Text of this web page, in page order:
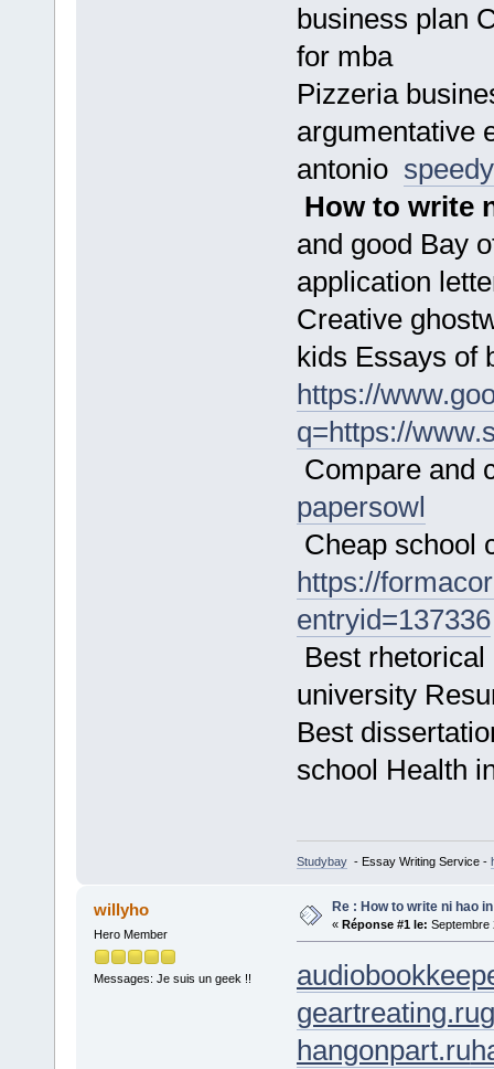
business plan
for mba
Pizzeria
argumentative
antonio
How to write
and good Bay
application
Creative
kids Essays of
https://
q=https://
Compare and
papersowl
Cheap school
https://
entryid=137336
Best
university
Best
school Health
Studybay- Essay Writing Service -
willyho
Hero Member
Messages: Je suis un geek !!
Re : How to write ni hao
« Réponse #1 le: Septembre
geartreating.ru
hangonpart.ru